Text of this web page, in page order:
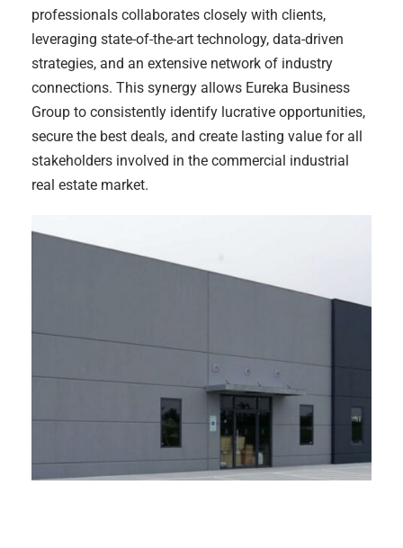
professionals collaborates closely with clients,
leveraging state-of-the-art technology, data-driven
strategies, and an extensive network of industry
connections. This synergy allows Eureka Business
Group to consistently identify lucrative opportunities,
secure the best deals, and create lasting value for all
stakeholders involved in the commercial industrial
real estate market.